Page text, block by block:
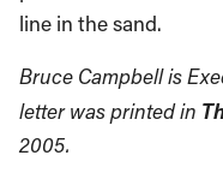
line in the sand.
Bruce Campbell is
letter was printed in
2005.